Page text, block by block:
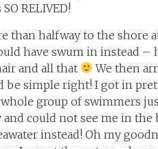
RELIVED!
than halfway to the shore
have swum in instead –
and all that
We then
simple right! I got in
group of swimmers
could not see me in
instead! Oh my